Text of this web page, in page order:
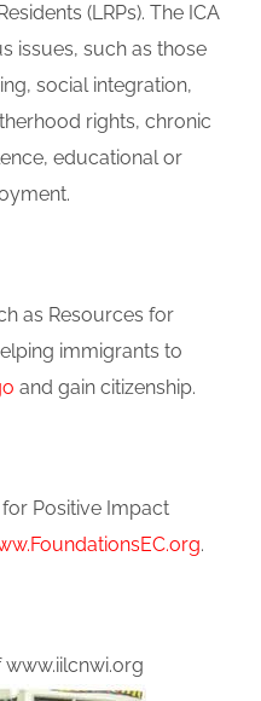
(LRPs). The ICA
issues, such as those
social integration,
rights, chronic
educational or
as Resources for
immigrants to
and gain citizenship.
for Positive Impact
.